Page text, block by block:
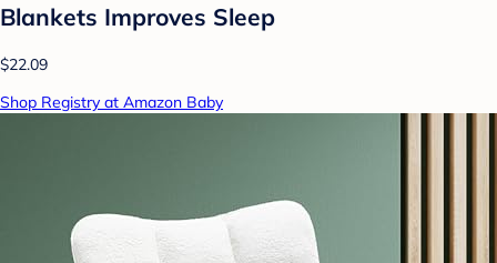
Blankets Improves Sleep
$22.09
Shop Registry at Amazon Baby